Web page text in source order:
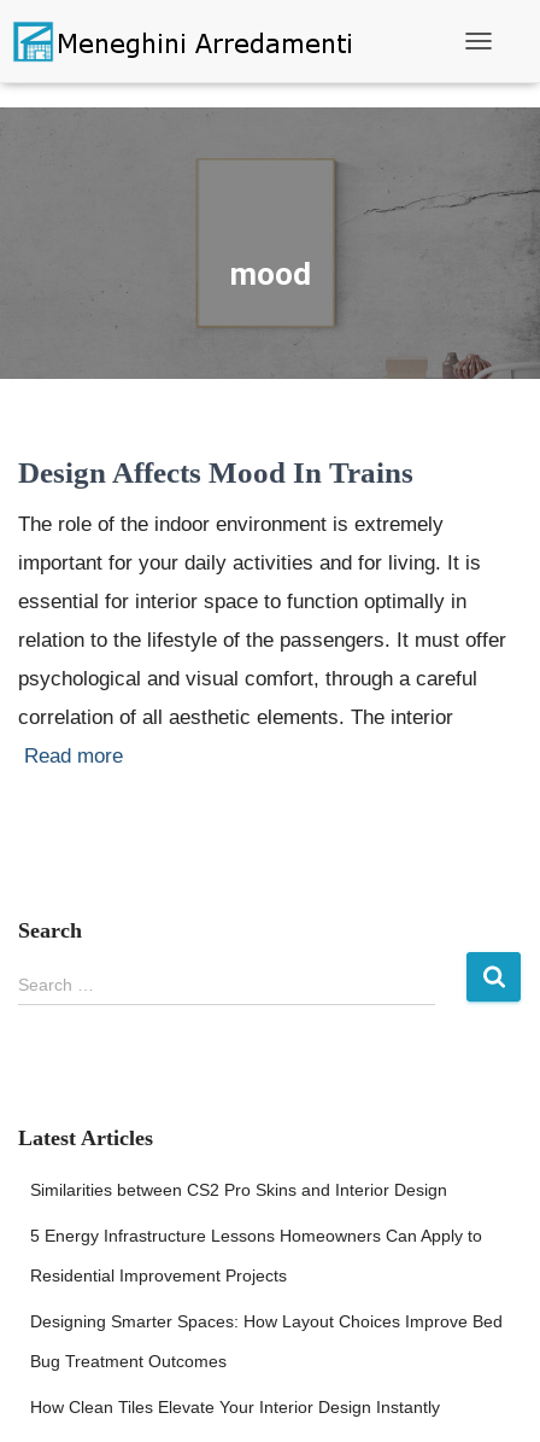
mood
Design Affects Mood In Trains
The role of the indoor environment is extremely
important for your daily activities and for living. It is
essential for interior space to function optimally in
relation to the lifestyle of the passengers. It must offer
psychological and visual comfort, through a careful
correlation of all aesthetic elements. The interior
Read more
Search
o
Search …
Latest Articles
Similarities between CS2 Pro Skins and Interior Design
5 Energy Infrastructure Lessons Homeowners Can Apply to
Residential Improvement Projects
Designing Smarter Spaces: How Layout Choices Improve Bed
Bug Treatment Outcomes
How Clean Tiles Elevate Your Interior Design Instantly